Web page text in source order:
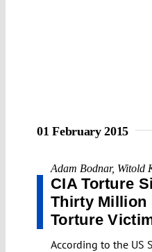
01 February 2015
Adam Bodnar, Witold
CIA Torture
Thirty Million
Torture
According to the US